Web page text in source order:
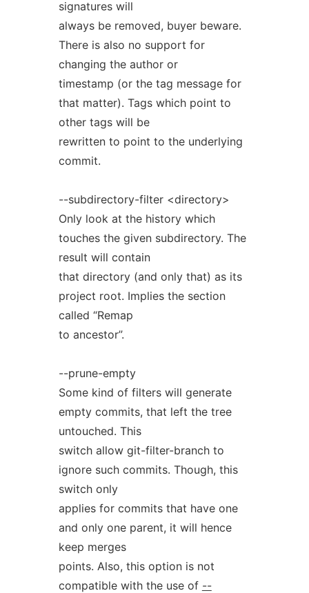
signatures will
always be removed, buyer beware.
There is also no support for
changing the author or
timestamp (or the tag message for
that matter). Tags which point to
other tags will be
rewritten to point to the underlying
commit.
--subdirectory-filter <directory>
Only look at the history which
touches the given subdirectory. The
result will contain
that directory (and only that) as its
project root. Implies the section
called “Remap
to ancestor”.
--prune-empty
Some kind of filters will generate
empty commits, that left the tree
untouched. This
switch allow git-filter-branch to
ignore such commits. Though, this
switch only
applies for commits that have one
and only one parent, it will hence
keep merges
points. Also, this option is not
compatible with the use of --